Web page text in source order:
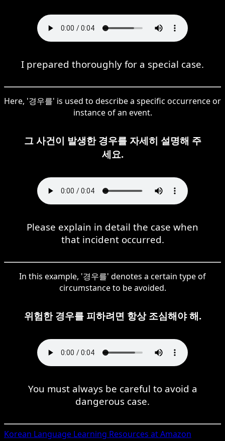
I prepared thoroughly for a special case.
Here, '경우를' is used to describe a specific occurrence or
instance of an event.
그 사건이 발생한 경우를 자세히 설명해 주
세요.
Please explain in detail the case when
that incident occurred.
In this example, '경우를' denotes a certain type of
circumstance to be avoided.
위험한 경우를 피하려면 항상 조심해야 해.
You must always be careful to avoid a
dangerous case.
Korean Language Learning Resources at Amazon